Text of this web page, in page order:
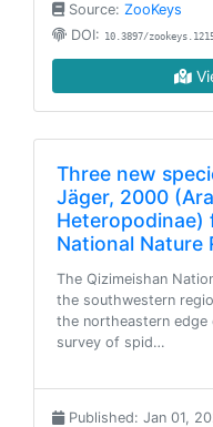
Source: ZooKeys
DOI: 10.3897/
Three new
Jäger, 2000
Heteropodinae)
National Nature
The Qizimeishan
the southwestern
the northeastern edge
survey of spid…
Published: Jan 01,